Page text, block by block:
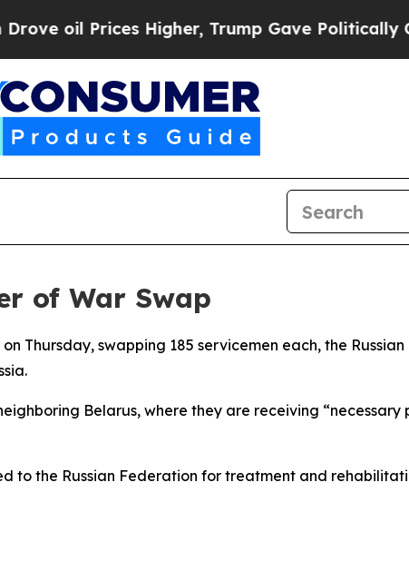
oil Prices Higher, Trump Gave Politically
of War Swap
Thursday, swapping 185 servicemen each, the
Belarus, where they are receiving
to the Russian Federation for treatment and